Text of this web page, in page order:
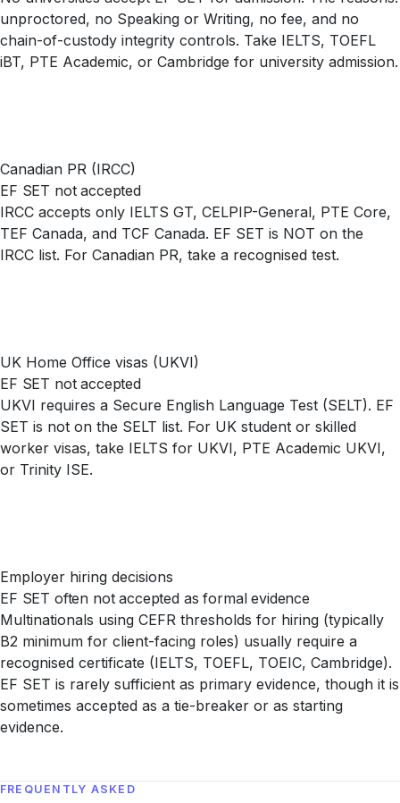
unproctored, no Speaking or Writing, no fee, and no
chain-of-custody integrity controls. Take IELTS, TOEFL
iBT, PTE Academic, or Cambridge for university admission.
Canadian PR (IRCC)
EF SET not accepted
IRCC accepts only IELTS GT, CELPIP-General, PTE Core,
TEF Canada, and TCF Canada. EF SET is NOT on the
IRCC list. For Canadian PR, take a recognised test.
UK Home Office visas (UKVI)
EF SET not accepted
UKVI requires a Secure English Language Test (SELT). EF
SET is not on the SELT list. For UK student or skilled
worker visas, take IELTS for UKVI, PTE Academic UKVI,
or Trinity ISE.
Employer hiring decisions
EF SET often not accepted as formal evidence
Multinationals using CEFR thresholds for hiring (typically
B2 minimum for client-facing roles) usually require a
recognised certificate (IELTS, TOEFL, TOEIC, Cambridge).
EF SET is rarely sufficient as primary evidence, though it is
sometimes accepted as a tie-breaker or as starting
evidence.
FREQUENTLY ASKED